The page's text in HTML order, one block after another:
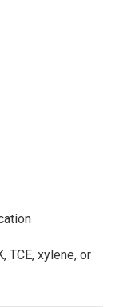
TCE, xylene, or